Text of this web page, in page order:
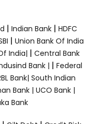
| Indian Bank | HDFC
| Union Bank Of India
India| | Central Bank
Bank | | Federal
Bank| South Indian
Bank | UCO Bank |
Bank